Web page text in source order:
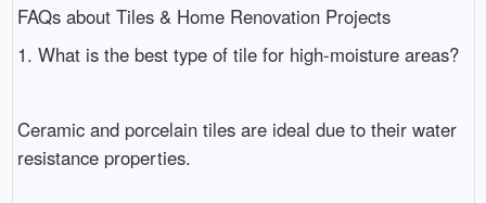
FAQs about Tiles & Home Renovation Projects
1. What is the best type of tile for high-moisture areas?
Ceramic and porcelain tiles are ideal due to their water
resistance properties.